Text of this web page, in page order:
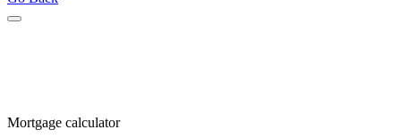
Mortgage calculator